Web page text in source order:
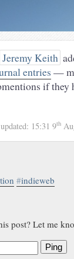
Jeremy Keith
entries —
if they
updated: 15:31 9th
#indieweb
post? Let me
Ping